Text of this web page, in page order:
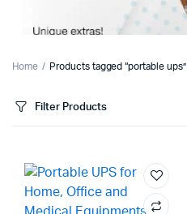
Home Products tagged “portable ups”
Filter Products